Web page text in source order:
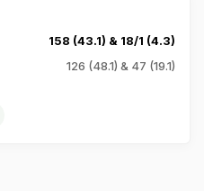
158 (43.1) & 18/1 (4.3)
126 (48.1) & 47 (19.1)